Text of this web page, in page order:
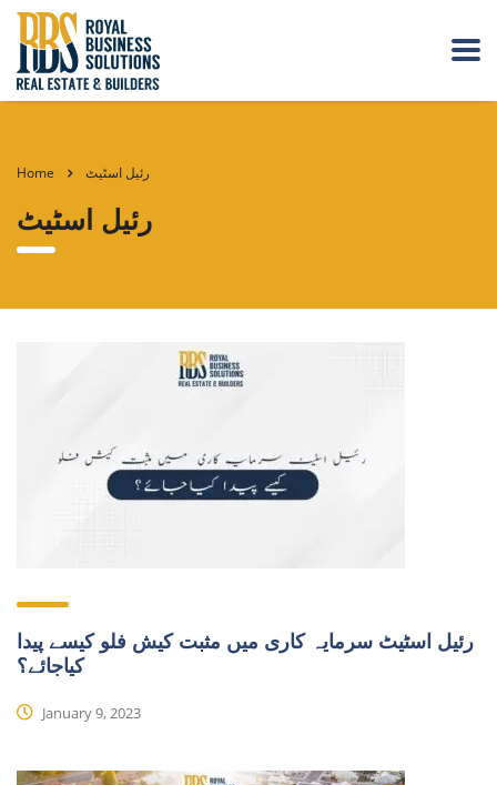
Home رئیل اسٹیٹ
رئیل اسٹیٹ
رئیل اسٹیٹ سرمایہ کاری میں مثبت کیش فلو کیسے پیدا
کیاجائے؟
January 9, 2023